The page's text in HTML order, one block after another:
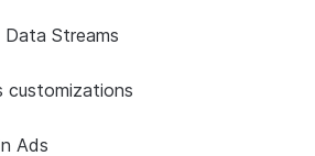
Streams
Kinesis
customizations
Ads